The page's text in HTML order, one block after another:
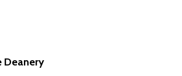
Deanery